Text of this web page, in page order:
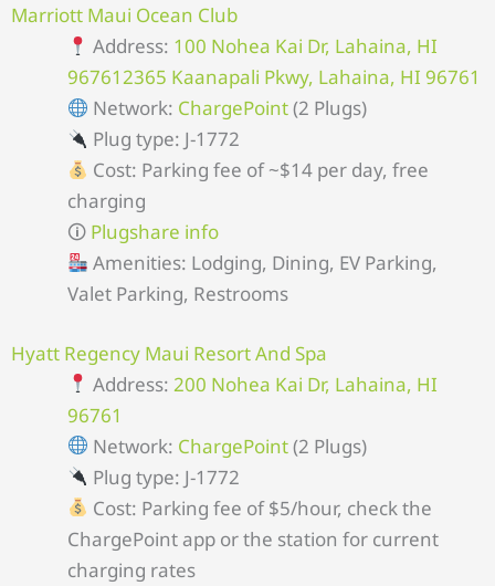
Marriott Maui Ocean Club
Address: 100 Nohea Kai Dr, Lahaina, HI
967612365 Kaanapali Pkwy, Lahaina, HI 96761
Network: ChargePoint(2 Plugs)
Plug type: J-1772
Cost: Parking fee of ~$14 per day, free
charging
🛈 Plugshare info
Amenities: Lodging, Dining, EV Parking,
Valet Parking, Restrooms
Hyatt Regency Maui Resort And Spa
Address:200 Nohea Kai Dr, Lahaina, HI
96761
Network: ChargePoint(2 Plugs)
Plug type: J-1772
Cost: Parking fee of $5/hour, check the
ChargePoint app or the station for current
charging rates